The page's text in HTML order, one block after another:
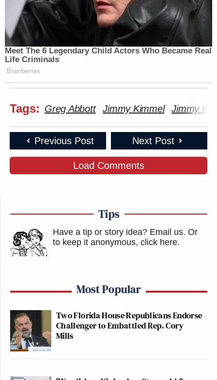
Meet The 6 Legendary Child Actors Who Became Real
Life Criminals
Brainberries
Tags: Greg Abbott Jimmy Kimmel Jimmy
Previous Post Next Post
Load Comments
Tips
Have a tip or story idea? Email us. Or
to keep it anonymous, click here.
Most Popular
Two Florida House Republicans Endorse
Challenger to Embattled Rep. Cory
Mills